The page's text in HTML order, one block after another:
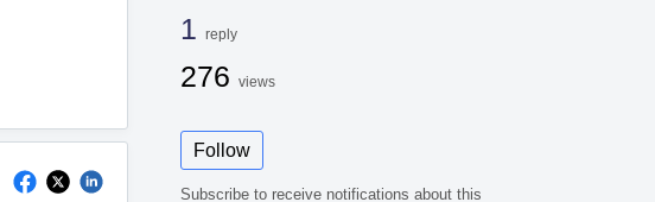
1 reply
276 views
Follow
Subscribe to receive notifications about this